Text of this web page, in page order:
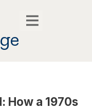
How a 1970s